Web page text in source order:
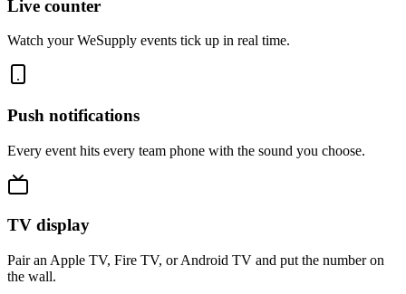
Live counter
Watch your WeSupply events tick up in real time.
Push notifications
Every event hits every team phone with the sound you choose.
TV display
Pair an Apple TV, Fire TV, or Android TV and put the number on
the wall.